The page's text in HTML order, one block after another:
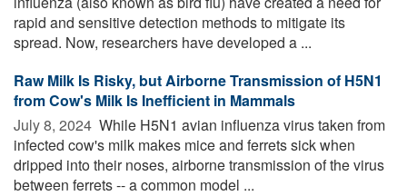
rapid and sensitive detection methods to mitigate its
spread. Now, researchers have developed a ...
Raw Milk Is Risky, but Airborne Transmission of H5N1
from Cow's Milk Is Inefficient in Mammals
July 8, 2024  While H5N1 avian influenza virus taken from
infected cow's milk makes mice and ferrets sick when
dripped into their noses, airborne transmission of the virus
between ferrets -- a common model ...